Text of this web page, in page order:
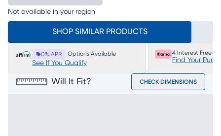
Not available in your region
SHOP SIMILAR PRODUCTS
0% APR Options Available
See If You Qualify
4 Interest Free
Find Your
Will It Fit? CHECK DIMENSIONS